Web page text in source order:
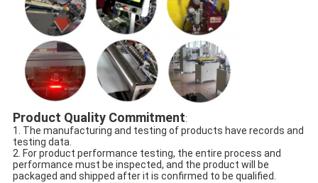
Product Quality Commitment:
1. The manufacturing and testing of products have records and
testing data.
2. For product performance testing, the entire process and
performance must be inspected, and the product will be
packaged and shipped after it is confirmed to be qualified.